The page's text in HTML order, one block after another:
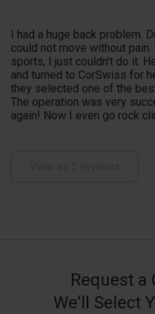
I had a huge back problem.
could not move without pain.
sports, I just couldn’t do it.
and turned to CorSwiss for
they selected one of the
The operation was very
again! Now I even go rock
Request a
We'll Select